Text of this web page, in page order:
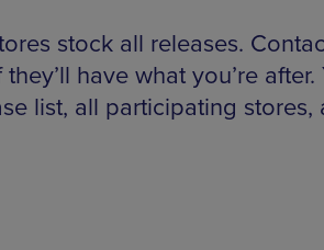
stock all releases.
have what you’re after.
list, all participating stores,